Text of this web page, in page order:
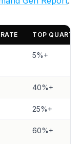
TOP
5%+
40%+
25%+
60%+